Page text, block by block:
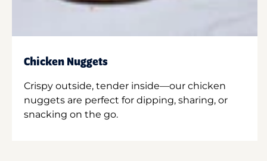
Chicken Nuggets
Crispy outside, tender inside—our chicken
nuggets are perfect for dipping, sharing, or
snacking on the go.